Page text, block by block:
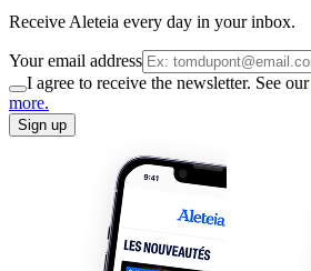
Receive Aleteia every day in your inbox.
Your email address
I agree to receive the newsletter. See our
more.
Sign up